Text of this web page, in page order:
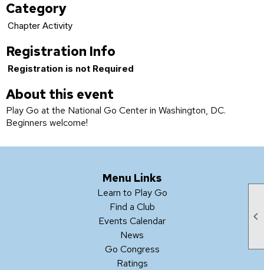

Category
Chapter Activity
Registration Info
Registration is not Required
About this event
Play Go at the National Go Center in Washington, DC.
Beginners welcome!
Menu Links
Learn to Play Go
Find a Club
Events Calendar
News
Go Congress
Ratings